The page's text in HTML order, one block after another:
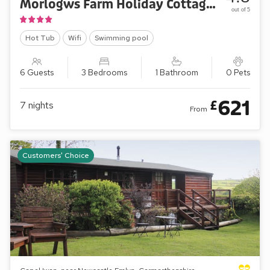
Morlogws Farm Holiday Cottages - The Farmhouse
Hot Tub Wifi Swimming pool
6 Guests 3 Bedrooms 1 Bathroom 0 Pets
out of 5
7 nights From £621
Customers' Choice